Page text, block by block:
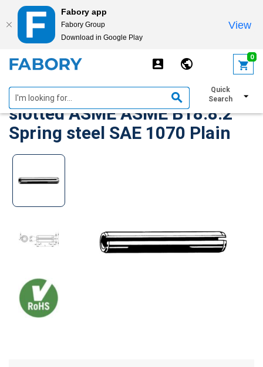
Fabory app
Fabory Group
Download in Google Play
View
0
Quick
Search
Spring-type straight pin
slotted ASME ASME B18.8.2
Spring steel SAE 1070 Plain